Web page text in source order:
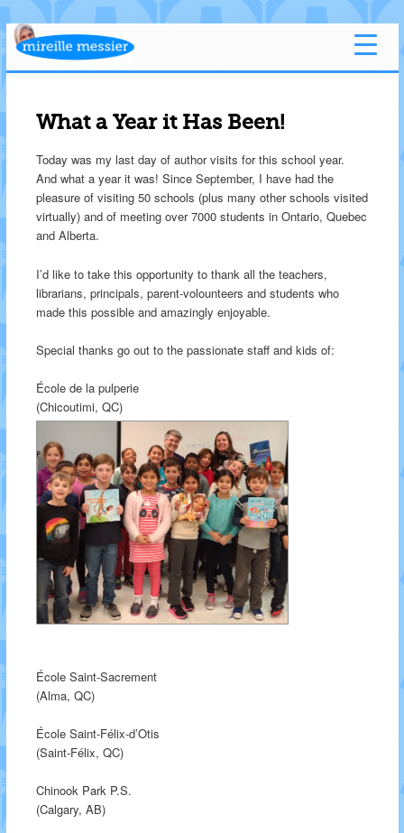
What a Year it Has Been!
Today was my last day of author visits for this school year.
And what a year it was! Since September, I have had the
pleasure of visiting 50 schools (plus many other schools visited
virtually) and of meeting over 7000 students in Ontario, Quebec
and Alberta.
I’d like to take this opportunity to thank all the teachers,
librarians, principals, parent-volounteers and students who
made this possible and amazingly enjoyable.
Special thanks go out to the passionate staff and kids of:
École de la pulperie
(Chicoutimi, QC)
École Saint-Sacrement
(Alma, QC)
École Saint-Félix-d’Otis
(Saint-Félix, QC)
Chinook Park P.S.
(Calgary, AB)